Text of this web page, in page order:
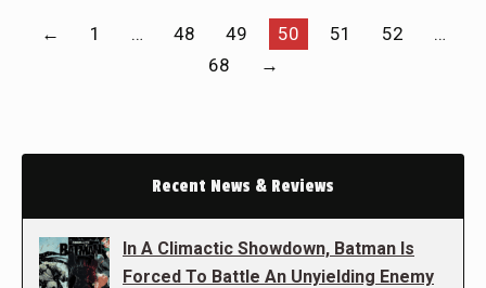
← 1 … 48 49 50 51 52
…
68
→
Recent News & Reviews
In A Climactic Showdown, Batman Is
Forced To Battle An Unyielding Enemy